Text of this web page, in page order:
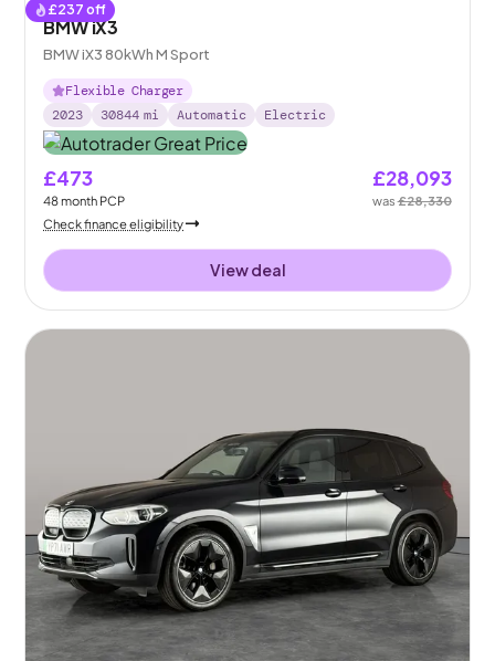
£237 off
BMW iX3
BMW iX3 80kWh M Sport
Flexible Charger
2023
30844 mi Automatic Electric
£473
48month PCP
£28,093
was£28,330
Check finance eligibility
View deal